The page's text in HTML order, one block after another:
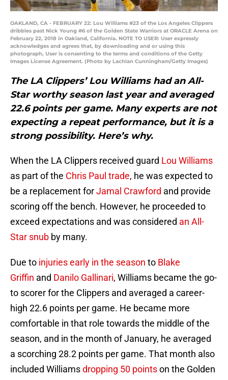
OAKLAND, CA - FEBRUARY 22: Lou Williams #23 of the Los Angeles Clippers
dribbles past Nick Young #6 of the Golden State Warriors at ORACLE Arena on
February 22, 2018 in Oakland, California. NOTE TO USER: User expressly
acknowledges and agrees that, by downloading and or using this
photograph, User is consenting to the terms and conditions of the Getty
Images License Agreement. (Photo by Lachlan Cunningham/Getty Images)
The LA Clippers’ Lou Williams had an All-
Star worthy season last year and averaged
22.6 points per game. Many experts are not
expecting a repeat performance, but it is a
strong possibility. Here’s why.
When the LA Clippers received guard Lou Williams
as part of the Chris Paul trade, he was expected to
be a replacement forJamal Crawford and provide
scoring off the bench. However, he proceeded to
exceed expectations and was considered an All-
Star snub by many.
Due to injuriesearly in the season to Blake
Griffin and Danilo Gallinari, Williams became the go-
to scorer for the Clippers and averaged a career-
high 22.6 points per game. He became more
comfortable in that role towards the middle of the
season, and in the month of January, he averaged
a scorching 28.2 points per game. That month also
included Williamsdropping 50 pointson the Golden